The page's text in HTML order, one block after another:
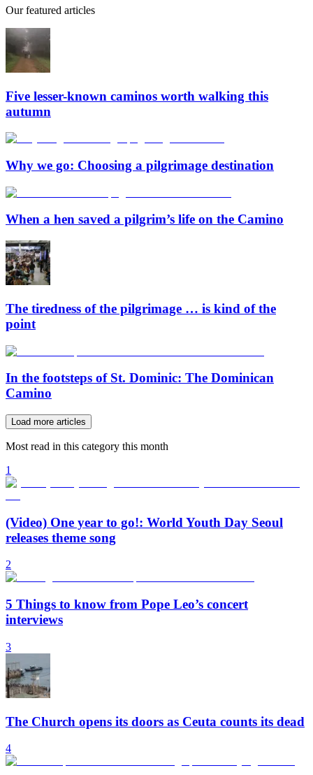
Our featured articles
Five lesser-known caminos worth walking this
autumn
Why we go: Choosing a pilgrimage destination
When a hen saved a pilgrim’s life on the Camino
The tiredness of the pilgrimage … is kind of the
point
In the footsteps of St. Dominic: The Dominican
Camino
Load more articles
Most read in this category this month
1
(Video) One year to go!: World Youth Day Seoul
releases theme song
2
5 Things to know from Pope Leo’s concert
interviews
3
The Church opens its doors as Ceuta counts its dead
4